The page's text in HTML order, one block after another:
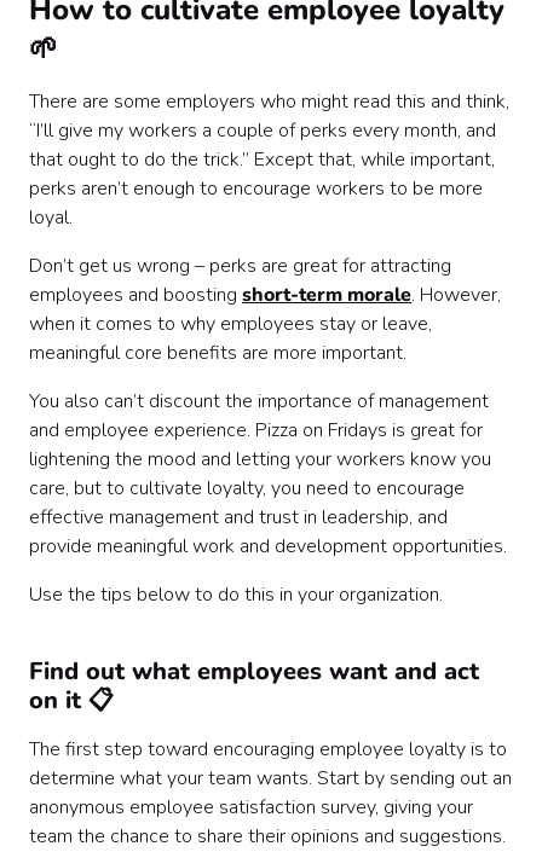
How to cultivate employee loyalty
🌱
There are some employers who might read this and think,
“I’ll give my workers a couple of perks every month, and
that ought to do the trick.” Except that, while important,
perks aren’t enough to encourage workers to be more
loyal.
Don’t get us wrong – perks are great for attracting
employees and boosting short-term morale. However,
when it comes to why employees stay or leave,
meaningful core benefits are more important.
You also can’t discount the importance of management
and employee experience. Pizza on Fridays is great for
lightening the mood and letting your workers know you
care, but to cultivate loyalty, you need to encourage
effective management and trust in leadership, and
provide meaningful work and development opportunities.
Use the tips below to do this in your organization.
Find out what employees want and act
on it 📋
The first step toward encouraging employee loyalty is to
determine what your team wants. Start by sending out an
anonymous employee satisfaction survey, giving your
team the chance to share their opinions and suggestions.